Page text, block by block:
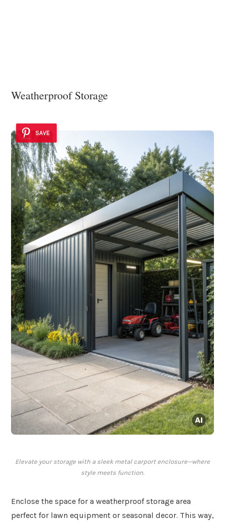
Weatherproof Storage
SAVE
Elevate your storage with a sleek metal carport enclosure—where
style meets function.
Enclose the space for a weatherproof storage area
perfect for lawn equipment or seasonal decor. This way,